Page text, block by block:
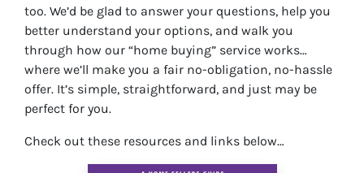
too. We’d be glad to answer your questions, help you
better understand your options, and walk you
through how our “home buying” service works…
where we’ll make you a fair no-obligation, no-hassle
offer. It’s simple, straightforward, and just may be
perfect for you.
Check out these resources and links below…